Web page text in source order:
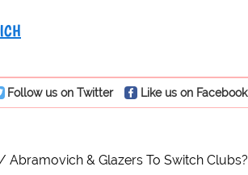
Follow us on Twitter Like us on Facebook
Abramovich & Glazers To Switch Clubs?